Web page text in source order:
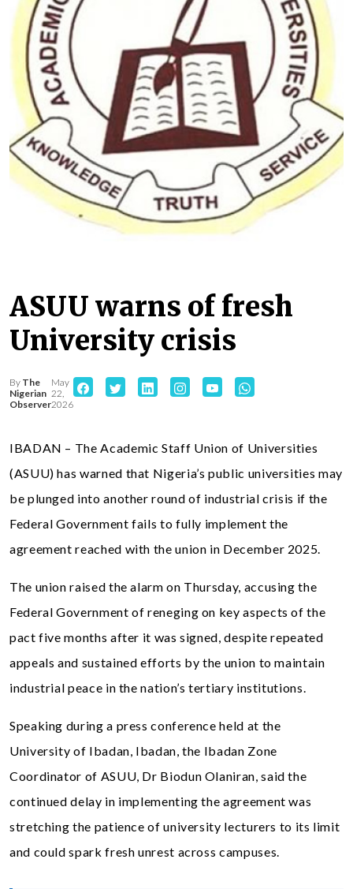
ASUU warns of fresh
University crisis
By The
Nigerian
Observer
May
22,
2026
IBADAN – The Academic Staff Union of Universities
(ASUU) has warned that Nigeria’s public universities may
be plunged into another round of industrial crisis if the
Federal Government fails to fully implement the
agreement reached with the union in December 2025.
The union raised the alarm on Thursday, accusing the
Federal Government of reneging on key aspects of the
pact five months after it was signed, despite repeated
appeals and sustained efforts by the union to maintain
industrial peace in the nation’s tertiary institutions.
Speaking during a press conference held at the
University of Ibadan, Ibadan, the Ibadan Zone
Coordinator of ASUU, Dr Biodun Olaniran, said the
continued delay in implementing the agreement was
stretching the patience of university lecturers to its limit
and could spark fresh unrest across campuses.